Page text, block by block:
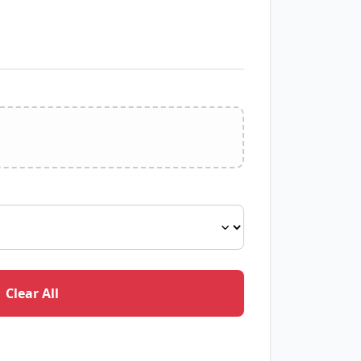
Clear All